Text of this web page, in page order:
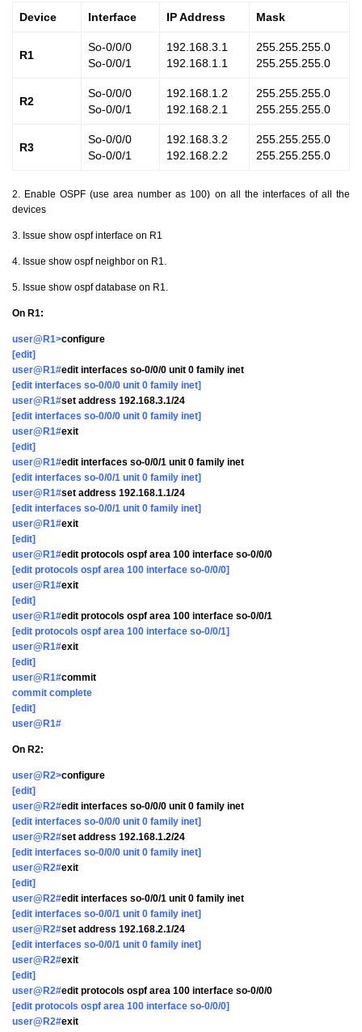
Device Interface IP Address Mask
R1
So-0/0/0
So-0/0/1
192.168.3.1
192.168.1.1
255.255.255.0
255.255.255.0
R2
So-0/0/0
So-0/0/1
192.168.1.2
192.168.2.1
255.255.255.0
255.255.255.0
R3
So-0/0/0
So-0/0/1
192.168.3.2
192.168.2.2
255.255.255.0
255.255.255.0
2. Enable OSPF (use area number as 100) on all the interfaces of all the
devices
3. Issue show ospf interface on R1
4. Issue show ospf neighbor on R1.
5. Issue show ospf database on R1.
On R1:
user@R1>configure
[edit]
user@R1#edit interfaces so-0/0/0 unit 0 family inet
[edit interfaces so-0/0/0 unit 0 family inet]
user@R1#set address 192.168.3.1/24
[edit interfaces so-0/0/0 unit 0 family inet]
user@R1#exit
[edit]
user@R1#edit interfaces so-0/0/1 unit 0 family inet
[edit interfaces so-0/0/1 unit 0 family inet]
user@R1#set address 192.168.1.1/24
[edit interfaces so-0/0/1 unit 0 family inet]
user@R1#exit
[edit]
user@R1#edit protocols ospf area 100 interface so-0/0/0
[edit protocols ospf area 100 interface so-0/0/0]
user@R1#exit
[edit]
user@R1#edit protocols ospf area 100 interface so-0/0/1
[edit protocols ospf area 100 interface so-0/0/1]
user@R1#exit
[edit]
user@R1#commit
commit complete
[edit]
user@R1#
On R2:
user@R2>configure
[edit]
user@R2#edit interfaces so-0/0/0 unit 0 family inet
[edit interfaces so-0/0/0 unit 0 family inet]
user@R2#set address 192.168.1.2/24
[edit interfaces so-0/0/0 unit 0 family inet]
user@R2#exit
[edit]
user@R2#edit interfaces so-0/0/1 unit 0 family inet
[edit interfaces so-0/0/1 unit 0 family inet]
user@R2#set address 192.168.2.1/24
[edit interfaces so-0/0/1 unit 0 family inet]
user@R2#exit
[edit]
user@R2#edit protocols ospf area 100 interface so-0/0/0
[edit protocols ospf area 100 interface so-0/0/0]
user@R2#exit